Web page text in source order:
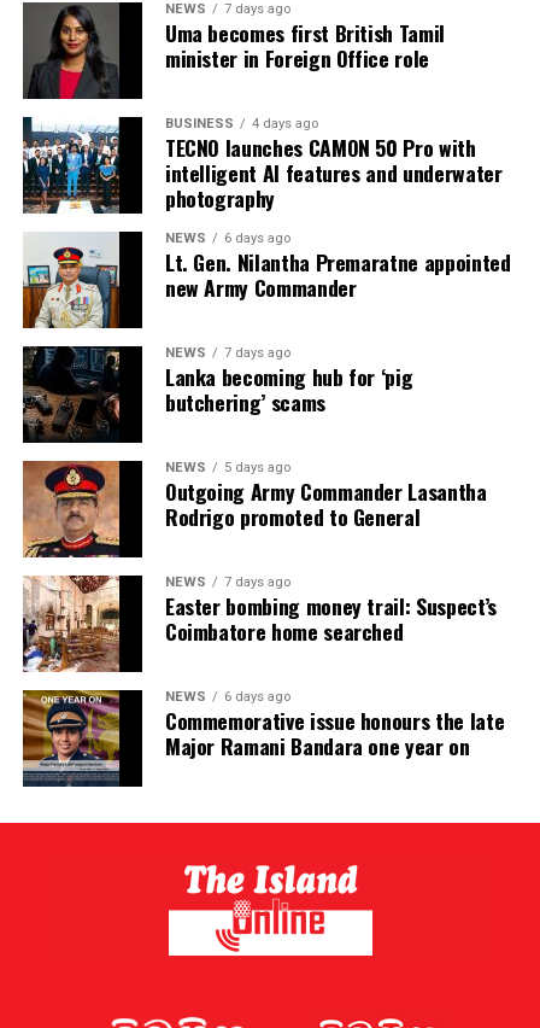
NEWS 7 days ago
Uma becomes first British Tamil
minister in Foreign Office role
BUSINESS 4 days ago
TECNO launches CAMON 50 Pro with
intelligent AI features and underwater
photography
NEWS 6 days ago
Lt. Gen. Nilantha Premaratne appointed
new Army Commander
NEWS 7 days ago
Lanka becoming hub for ‘pig
butchering’ scams
NEWS 5 days ago
Outgoing Army Commander Lasantha
Rodrigo promoted to General
NEWS 7 days ago
Easter bombing money trail: Suspect’s
Coimbatore home searched
NEWS 6 days ago
Commemorative issue honours the late
Major Ramani Bandara one year on